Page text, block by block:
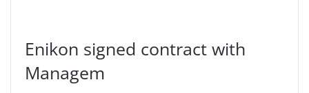
Enikon signed contract with
Managem